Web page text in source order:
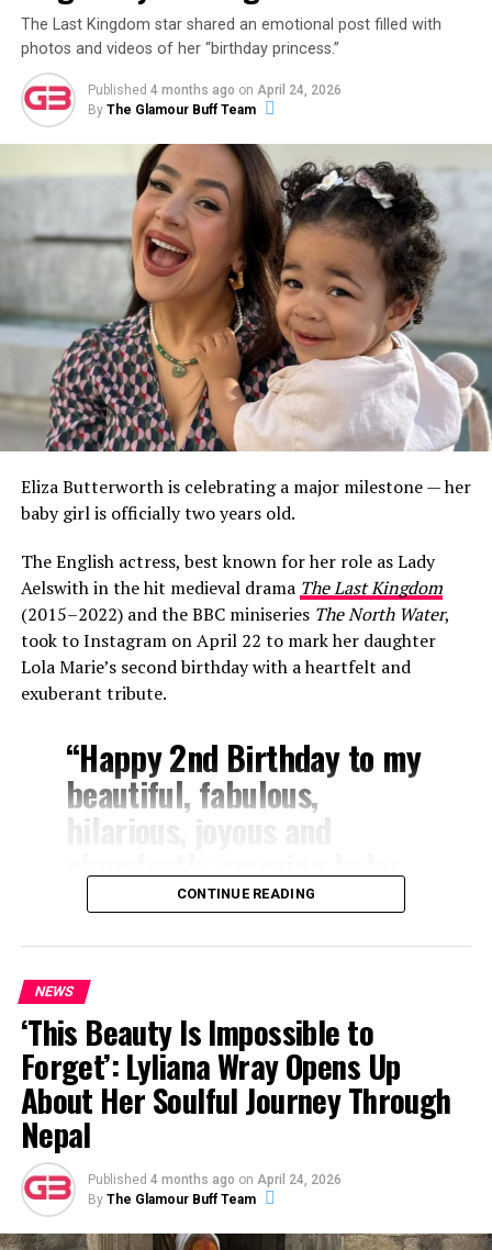
The Last Kingdom star shared an emotional post filled with
photos and videos of her “birthday princess.”
Published 4 months ago on April 24, 2026
By The Glamour Buff Team
Eliza Butterworth is celebrating a major milestone — her
baby girl is officially two years old.
The English actress, best known for her role as Lady
Aelswith in the hit medieval drama The Last Kingdom
(2015–2022) and the BBC miniseries The North Water,
took to Instagram on April 22 to mark her daughter
Lola Marie’s second birthday with a heartfelt and
exuberant tribute.
“Happy 2nd Birthday to my
beautiful, fabulous,
hilarious, joyous and
abundantly amazing baby
girl!” Butterworth wrote.
“Lola you are my
everything!!! You make
every single day dazzling
and we are so proud of the
incredible baby angel you
are!”
The actress continued, “Seeing you turning 2 today is
just blowing my mind and you are a dream come true!!
We love you birthday princess!”
CONTINUE READING
NEWS
‘This Beauty Is Impossible to
Forget’: Lyliana Wray Opens Up
About Her Soulful Journey Through
Nepal
Published 4 months ago on April 24, 2026
By The Glamour Buff Team